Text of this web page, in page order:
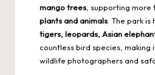
mango trees , supporting more
plants and animals . The park is
tigers, leopards, Asian
countless bird species,
wildlife photographers and